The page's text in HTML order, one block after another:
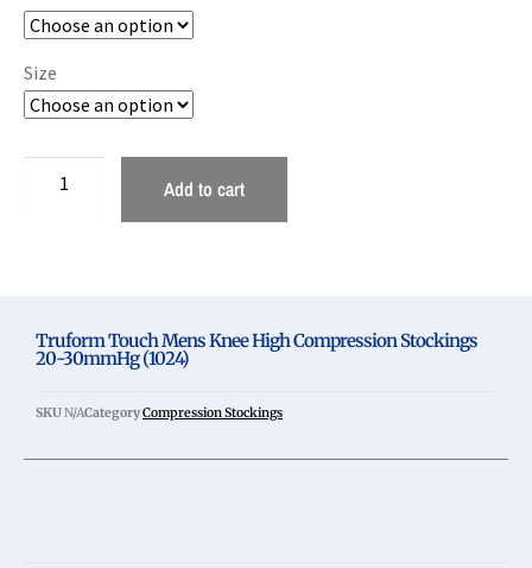
Size
Add to cart
Truform Touch Mens Knee High Compression Stockings
20-30mmHg (1024)
SKUN/ACategoryCompression Stockings